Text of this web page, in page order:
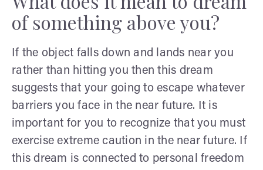
of something above you?
If the object falls down and lands near you
rather than hitting you then this dream
suggests that your going to escape whatever
barriers you face in the near future. It is
important for you to recognize that you must
exercise extreme caution in the near future. If
this dream is connected to personal freedom